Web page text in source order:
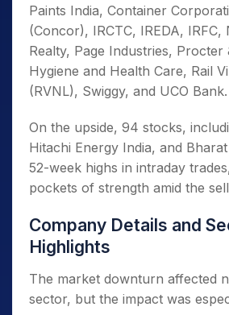
Paints India, Container
(Concor), IRCTC, IREDA, IRFC,
Realty, Page Industries, Procter
Hygiene and Health Care, Rail
(RVNL), Swiggy, and UCO Bank.
On the upside, 94 stocks,
Hitachi Energy India, and
52-week highs in intraday
pockets of strength amid the
Company Details and
Highlights
The market downturn affected
sector, but the impact was